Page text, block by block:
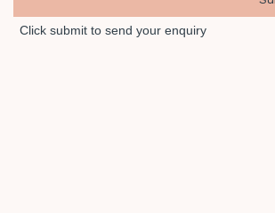
Click submit to send your enquiry